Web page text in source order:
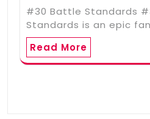
#30 Battle Standards
Standards is an epic
Read More